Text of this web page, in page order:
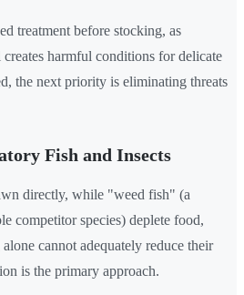
treatment before stocking, as
harmful conditions for delicate
the next priority is eliminating threats
Fish and Insects
directly, while "weed fish" (a
competitor species) deplete food,
cannot adequately reduce their
is the primary approach.